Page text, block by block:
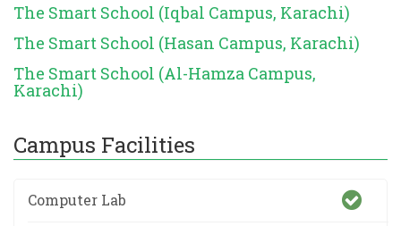
The Smart School (Iqbal Campus, Karachi)
The Smart School (Hasan Campus, Karachi)
The Smart School (Al-Hamza Campus,
Karachi)
Campus Facilities
Computer Lab